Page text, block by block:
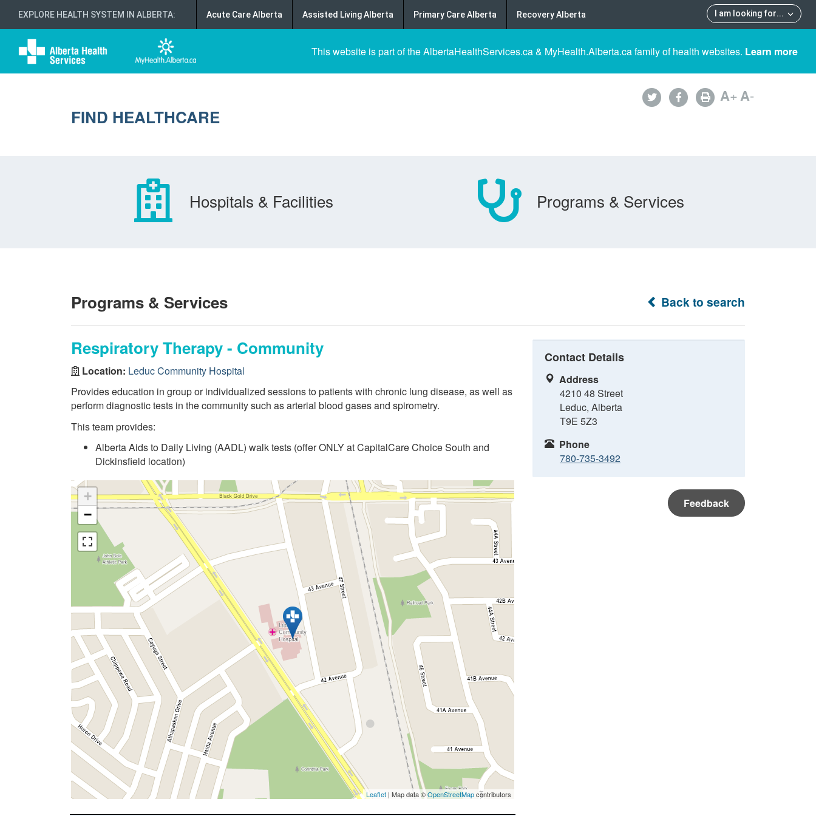
EXPLORE HEALTH SYSTEM IN ALBERTA: I am looking for...
Acute Care Alberta Assisted Living Alberta Primary Care Alberta Recovery Alberta
This website is part of the AlbertaHealthServices.ca & MyHealth.Alberta.ca family of health websites. Learn more
FIND HEALTHCARE
A+A-
Hospitals & Facilities Programs & Services
Back to search
Programs & Services
Respiratory Therapy - Community
Location: Leduc Community Hospital
Provides education in group or individualized sessions to patients with chronic lung disease, as well as
perform diagnostic tests in the community such as arterial blood gases and spirometry.
This team provides:
Alberta Aids to Daily Living (AADL) walk tests (offer ONLY at CapitalCare Choice South and
Dickinsfield location)
+
−
Leaflet | Map data ©OpenStreetMapcontributors
Contact Details
Address
4210 48 Street
Leduc, Alberta
T9E 5Z3
Phone
780-735-3492
Feedback